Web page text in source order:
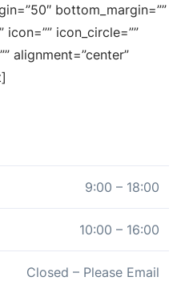
bottom_margin=””
icon=”” icon_circle=””
alignment=”center”
9:00 – 18:00
10:00 – 16:00
Closed – Please Email